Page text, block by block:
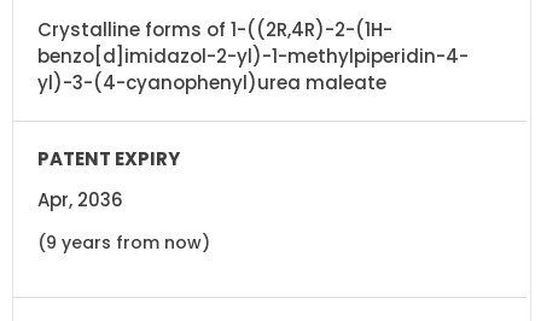
Crystalline forms of 1-((2R,4R)-2-(1H-
benzo[d]imidazol-2-yl)-1-methylpiperidin-4-
yl)-3-(4-cyanophenyl)urea maleate
Apr, 2036
(9 years from now)